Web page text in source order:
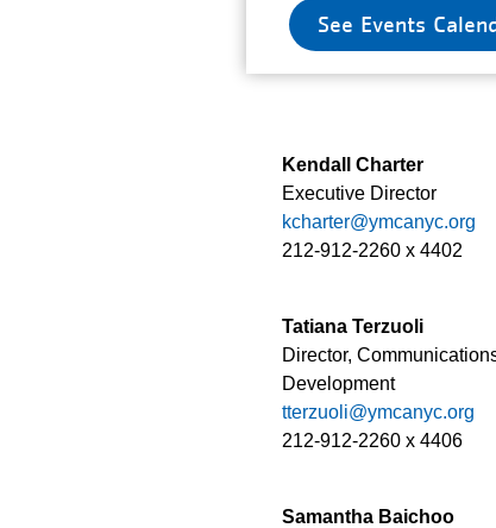
See Events
Kendall Charter
Executive Director
kcharter@ymcanyc.org
212-912-2260 x 4402
Tatiana Terzuoli
Director,
Development
tterzuoli@ymcanyc.org
212-912-2260 x 4406
Samantha Baichoo